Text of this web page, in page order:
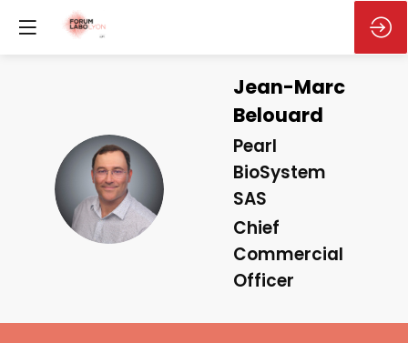
JB
Jean-Marc
Belouard
Pearl
BioSystem
SAS
Chief
Commercial
Officer